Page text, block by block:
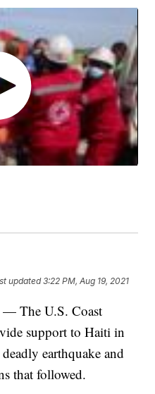
updated3:22 PM, Aug 19, 2021
The U.S. Coast
support to Haiti in
earthquake and
that followed.